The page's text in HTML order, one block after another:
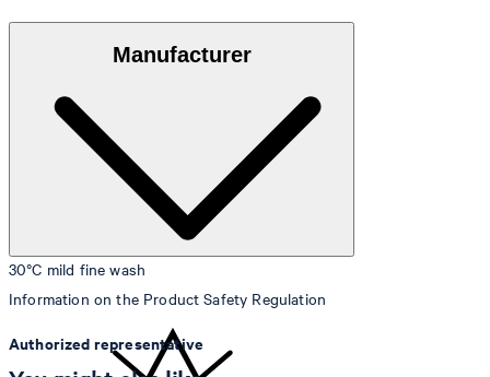
30°C mild fine wash
Manufacturer
Information on the Product Safety Regulation
Authorized representative